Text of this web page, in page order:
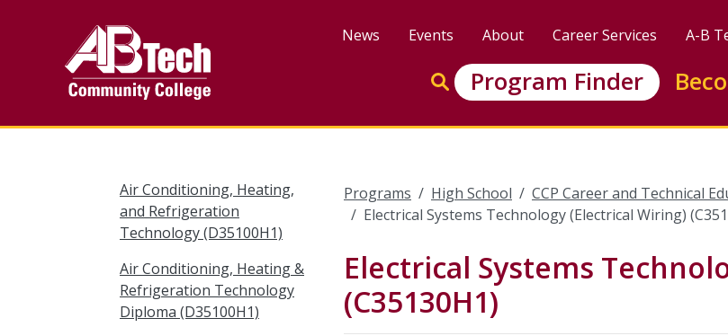
News Events About Career Services A-B
Enter search keywords to search this site
Go to search
Program Finder
Air Conditioning, Heating,
and Refrigeration
Technology (D35100H1)
Air Conditioning, Heating &
Refrigeration Technology
Diploma (D35100H1)
Programs High School CCP Career and Technical
Electrical Systems Technology (Electrical Wiring)
Electrical Systems
(C35130H1)